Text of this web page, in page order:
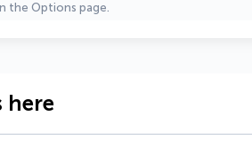
the Options page.
here